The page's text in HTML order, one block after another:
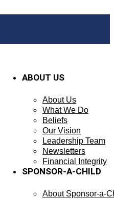
ABOUT US
About Us
What We Do
Beliefs
Our Vision
Leadership Team
Newsletters
Financial Integrity
SPONSOR-A-CHILD
About Sponsor-a-